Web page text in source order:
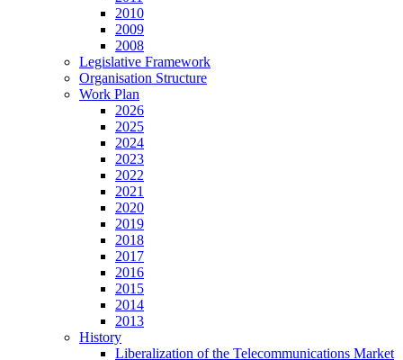
2010
2009
2008
Legislative Framework
Organisation Structure
Work Plan
2026
2025
2024
2023
2022
2021
2020
2019
2018
2017
2016
2015
2014
2013
History
Liberalization of the Telecommunications Market